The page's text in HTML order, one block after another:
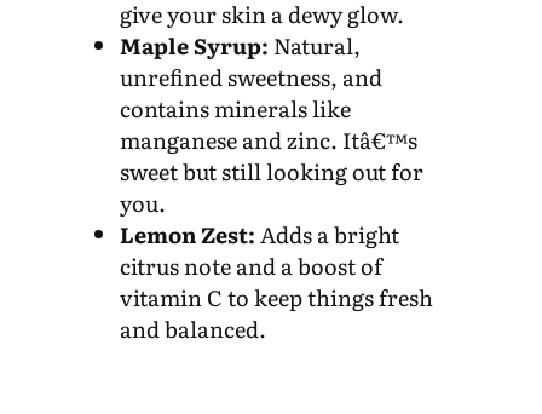
give your skin a dewy glow.
Maple Syrup: Natural,
unrefined sweetness, and
contains minerals like
manganese and zinc. Itâ€™s
sweet but still looking out for
you.
Lemon Zest:Adds a bright
citrus note and a boost of
vitamin C to keep things fresh
and balanced.